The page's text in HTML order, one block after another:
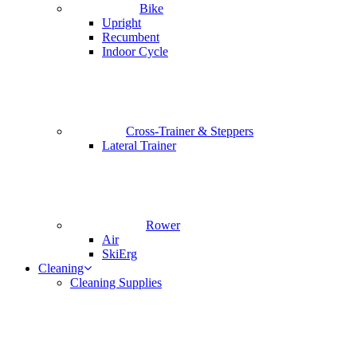
Bike
Upright
Recumbent
Indoor Cycle
Cross-Trainer & Steppers
Lateral Trainer
Rower
Air
SkiErg
Cleaning
Cleaning Supplies